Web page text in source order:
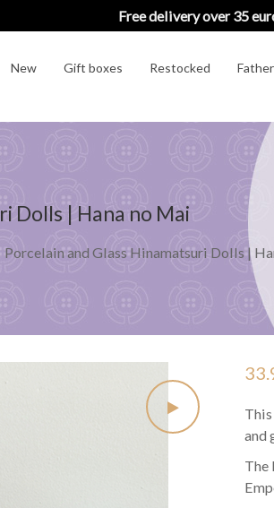
Free delivery over 35
New Gift boxes Restocked
Dolls | Hana no Mai
Porcelain and Glass Hinamatsuri Dolls |
and
The